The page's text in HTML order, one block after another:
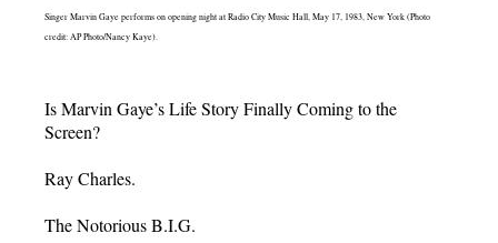
Singer Marvin Gaye performs on opening night at Radio City Music Hall, May 17, 1983, New York (Photo
credit: AP Photo/Nancy Kaye).
Is Marvin Gaye’s Life Story Finally Coming to the
Screen?
Ray Charles.
The Notorious B.I.G.